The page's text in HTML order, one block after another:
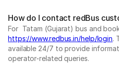
How do I contact redBus
For Tatam (Gujarat) bus and
https://www.redbus.in/help/login.
available 24/7 to provide
operator-related queries.